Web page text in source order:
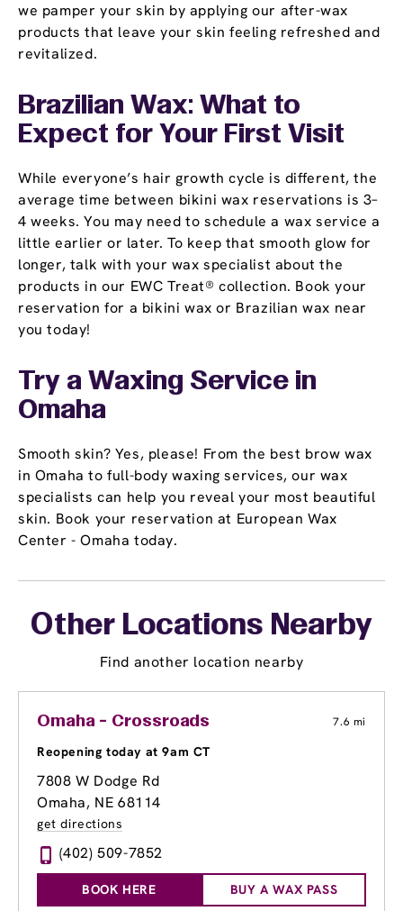
we pamper your skin by applying our after-wax
products that leave your skin feeling refreshed and
revitalized.
Brazilian Wax: What to
Expect for Your First Visit
While everyone’s hair growth cycle is different, the
average time between bikini wax reservations is 3–
4 weeks. You may need to schedule a wax service a
little earlier or later. To keep that smooth glow for
longer, talk with your wax specialist about the
products in our EWC Treat® collection. Book your
reservation for a bikini wax or Brazilian wax near
you today!
Try a Waxing Service in
Omaha
Smooth skin? Yes, please! From the best brow wax
in Omaha to full-body waxing services, our wax
specialists can help you reveal your most beautiful
skin. Book your reservation at European Wax
Center - Omaha today.
Other Locations Nearby
Find another location nearby
Omaha - Crossroads 7.6 mi
Reopening today at 9am CT
7808 W Dodge Rd
Omaha, NE 68114
get directions
(402) 509-7852
BOOK HERE BUY A WAX PASS